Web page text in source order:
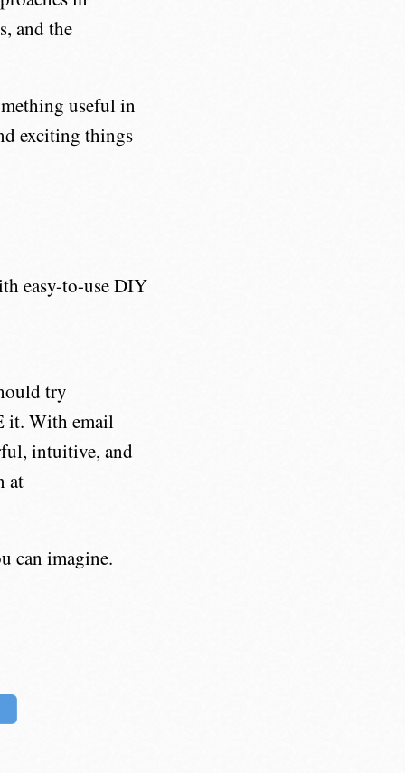
and the
useful in
exciting things
easy-to-use DIY
try
it. With email
intuitive, and
at
can imagine.